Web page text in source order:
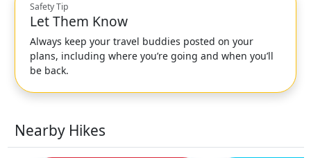
Safety Tip
Let Them Know
Always keep your travel buddies posted on your
plans, including where you’re going and when you’ll
be back.
Nearby Hikes